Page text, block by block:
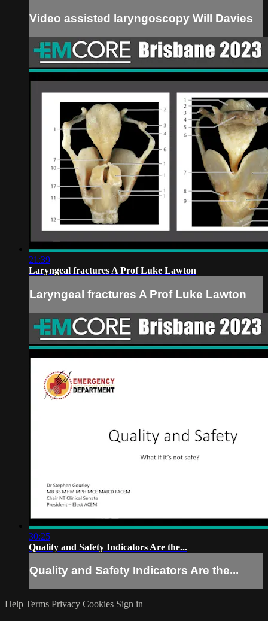
Video assisted laryngoscopy Will Davies
21:39
Laryngeal fractures A Prof Luke Lawton
Laryngeal fractures A Prof Luke Lawton
30:25
Quality and Safety Indicators Are the...
Quality and Safety Indicators Are the...
Help Terms Privacy Cookies Sign in